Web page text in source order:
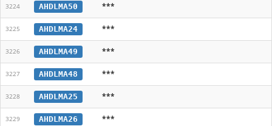
3224 AHDLMA50 ***
3225 AHDLMA24 ***
3226 AHDLMA49 ***
3227 AHDLMA48 ***
3228 AHDLMA25 ***
3229 AHDLMA26 ***